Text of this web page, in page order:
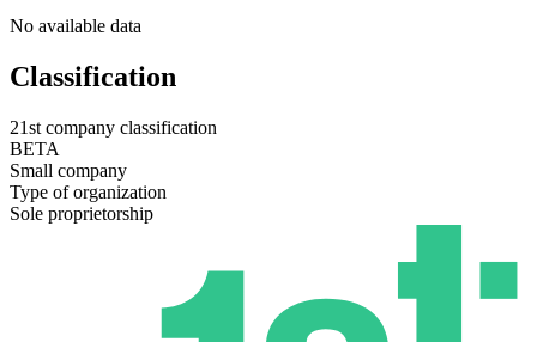
No available data
Classification
21st company classification
BETA
Small company
Type of organization
Sole proprietorship